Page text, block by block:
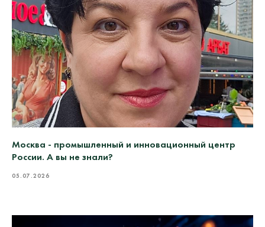
Москва - промышленный и инновационный центр
России. А вы не знали?
05.07.2026